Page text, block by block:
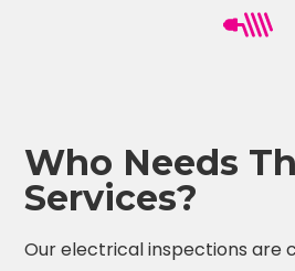
Who Needs
Services?
Our electrical inspections are